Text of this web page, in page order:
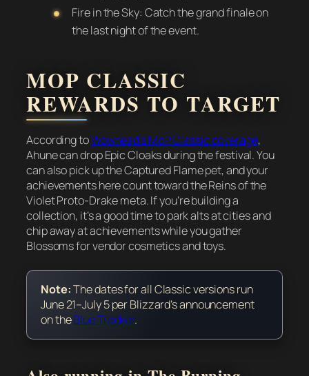
Fire in the Sky: Catch the grand finale on
the last night of the event.
MOP CLASSIC
REWARDS TO TARGET
According toWowhead’s MoP Classic coverage,
Ahune can drop Epic Cloaks during the festival. You
can also pick up the Captured Flame pet, and your
achievements here count toward the Reins of the
Violet Proto-Drake meta. If you’re building a
collection, it’s a good time to park alts at cities and
chip away at achievements while you gather
Blossoms for vendor cosmetics and toys.
Note:The dates for all Classic versions run
June 21–July 5 per Blizzard’s announcement
on theBlue Tracker.